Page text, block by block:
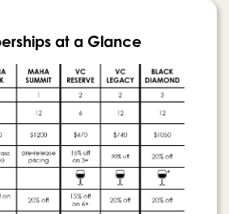
at a Glance